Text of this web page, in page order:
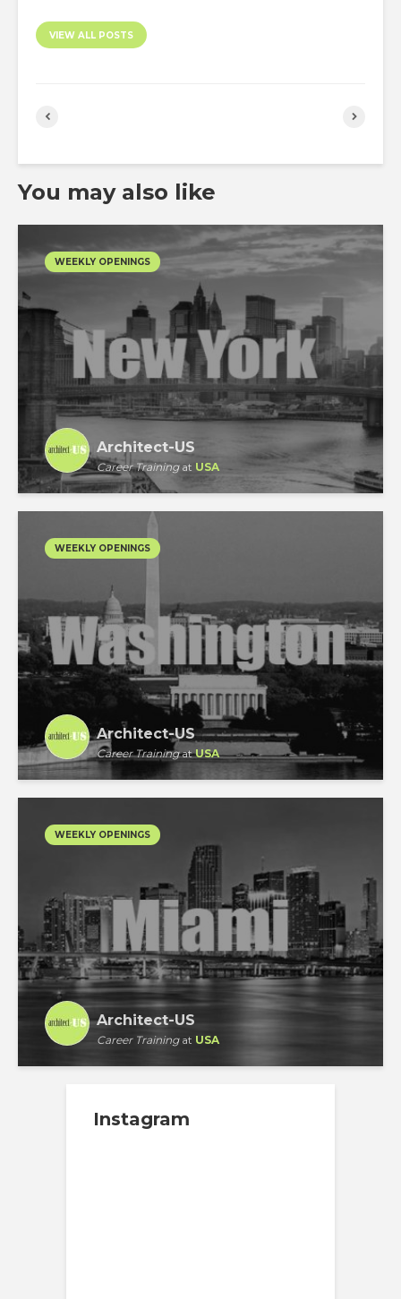
VIEW ALL POSTS
You may also like
WEEKLY OPENINGS
Architect-US
Career Trainingat USA
WEEKLY OPENINGS
Architect-US
Career TrainingatUSA
WEEKLY OPENINGS
Architect-US
Career Trainingat USA
Instagram